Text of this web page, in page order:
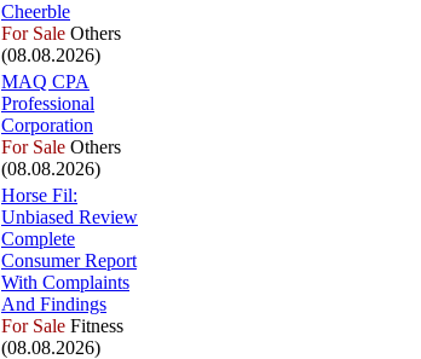
Cheerble
For Sale Others
(08.08.2026)
MAQ CPA
Professional
Corporation
For Sale Others
(08.08.2026)
Horse Fil:
Unbiased Review
Complete
Consumer Report
With Complaints
And Findings
For Sale Fitness
(08.08.2026)